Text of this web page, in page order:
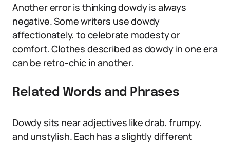
Another error is thinking dowdy is always
negative. Some writers use dowdy
affectionately, to celebrate modesty or
comfort. Clothes described as dowdy in one era
can be retro-chic in another.
Related Words and Phrases
Dowdy sits near adjectives like drab, frumpy,
and unstylish. Each has a slightly different